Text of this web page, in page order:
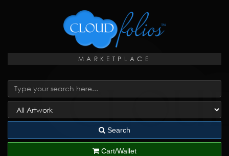
MARKETPLACE
Search
Cart/Wallet